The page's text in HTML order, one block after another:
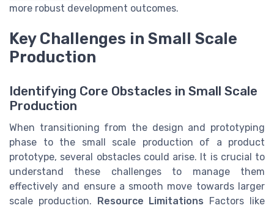
more robust development outcomes.
Key Challenges in Small Scale
Production
Identifying Core Obstacles in Small Scale
Production
When transitioning from the design and prototyping
phase to the small scale production of a product
prototype, several obstacles could arise. It is crucial to
understand these challenges to manage them
effectively and ensure a smooth move towards larger
scale production.
Resource Limitations Factors like